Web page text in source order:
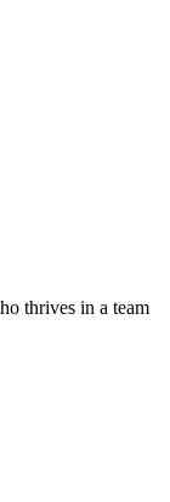
thrives in a team